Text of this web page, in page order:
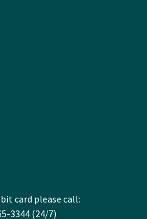
card please call:
3344 (24/7)